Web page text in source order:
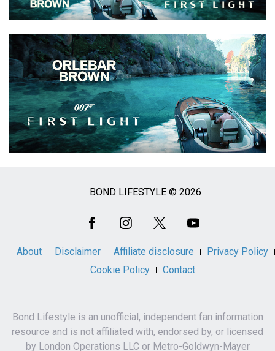
BOND LIFESTYLE © 2026
About Disclaimer Affiliate disclosure
Privacy Policy
Cookie Policy
Contact
Bond Lifestyle is an unofficial, independent fan information
resource and is not affiliated with, endorsed by, or licensed
by London Operations LLC or Metro-Goldwyn-Mayer